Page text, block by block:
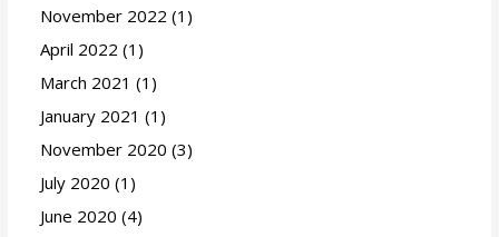
November 2022 (1)
April 2022 (1)
March 2021 (1)
January 2021 (1)
November 2020 (3)
July 2020 (1)
June 2020 (4)